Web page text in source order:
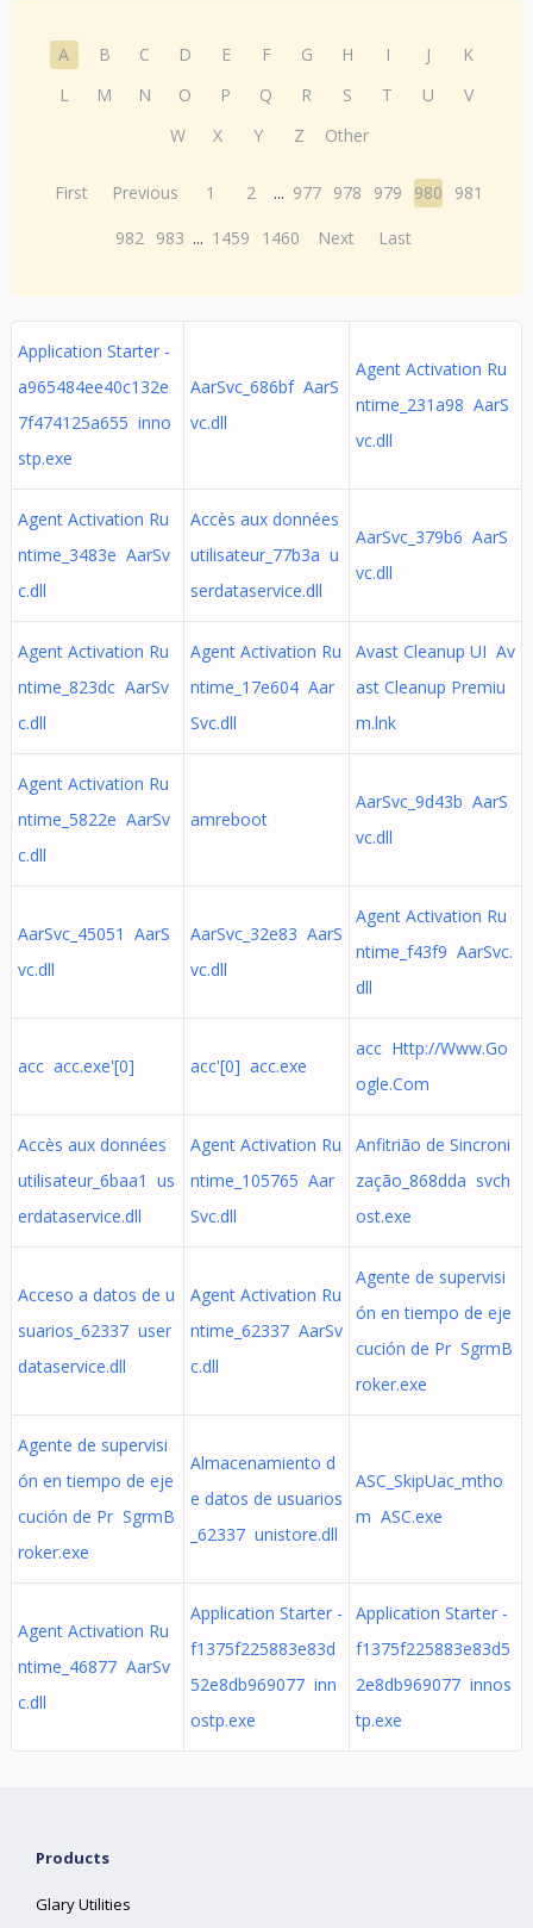
A B C D E F G H I J
K
L
M N O P Q R S T U
V
W
X Y Z Other
First Previous 1 2 ... 977 978 979 980
981
982 983 ... 1459 1460 Next Last
Application Starter -
a965484ee40c132e
7f474125a655 inno
stp.exe
AarSvc_686bf AarS
vc.dll
Agent Activation Ru
ntime_231a98 AarS
vc.dll
Agent Activation Ru
ntime_3483e AarSv
c.dll
Accès aux données
utilisateur_77b3a u
serdataservice.dll
AarSvc_379b6 AarS
vc.dll
Agent Activation Ru
ntime_823dc AarSv
c.dll
Agent Activation Ru
ntime_17e604 Aar
Svc.dll
Avast Cleanup UI Av
ast Cleanup Premiu
m.lnk
Agent Activation Ru
ntime_5822e AarSv
c.dll
amreboot
AarSvc_9d43b AarS
vc.dll
AarSvc_45051 AarS
vc.dll
AarSvc_32e83 AarS
vc.dll
Agent Activation Ru
ntime_f43f9 AarSvc.
dll
acc acc.exe'[0] acc'[0] acc.exe
acc Http://Www.Go
ogle.Com
Accès aux données
utilisateur_6baa1 us
erdataservice.dll
Agent Activation Ru
ntime_105765 Aar
Svc.dll
Anfitrião de Sincroni
zação_868dda svch
ost.exe
Acceso a datos de u
suarios_62337 user
dataservice.dll
Agent Activation Ru
ntime_62337 AarSv
c.dll
Agente de supervisi
ón en tiempo de eje
cución de Pr SgrmB
roker.exe
Agente de supervisi
ón en tiempo de eje
cución de Pr SgrmB
roker.exe
Almacenamiento d
e datos de usuarios
_62337 unistore.dll
ASC_SkipUac_mtho
m ASC.exe
Agent Activation Ru
ntime_46877 AarSv
c.dll
Application Starter -
f1375f225883e83d
52e8db969077 inn
ostp.exe
Application Starter -
f1375f225883e83d5
2e8db969077 innos
tp.exe
Products
Glary Utilities